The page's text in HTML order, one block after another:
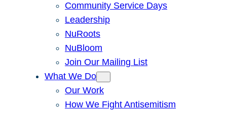
Community Service Days
Leadership
NuRoots
NuBloom
Join Our Mailing List
What We Do
Our Work
How We Fight Antisemitism